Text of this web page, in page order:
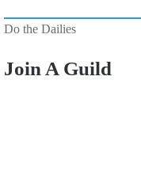
Do the Dailies
Join A Guild